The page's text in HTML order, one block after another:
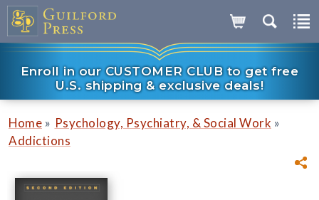
Enroll in our CUSTOMER CLUB to get free
U.S. shipping & exclusive deals!
Home » Psychology, Psychiatry, & Social Work »
Addictions